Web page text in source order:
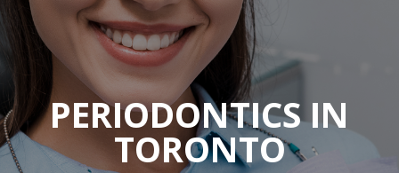
PERIODONTICS IN
TORONTO​